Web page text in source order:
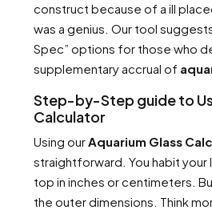
construct because of a ill
was a genius. Our tool
Spec” options for those who
supplementary accrual of
Step-by-Step guide to
Calculator
Using ourAquarium Glass
straightforward. You habit your
top in inches or centimeters.
the outer dimensions. Think